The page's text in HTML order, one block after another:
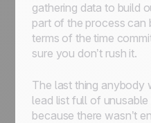
gathering data to build
part of the process can
terms of the time
sure you don’t rush it.
The last thing anybody
lead list full of
because there wasn’t